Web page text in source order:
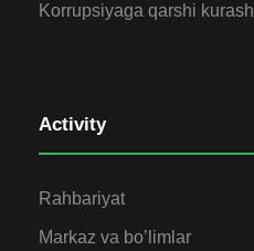
Korrupsiyaga qarshi kurash
Activity
Rahbariyat
Markaz va bo’limlar